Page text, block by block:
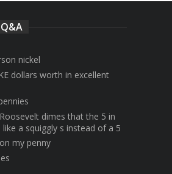
nickel
dollars worth in excellent
dimes that the 5 in
a squiggly s instead of a 5
my penny